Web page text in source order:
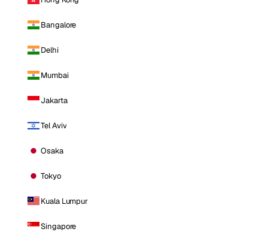
Bangalore
Delhi
Mumbai
Jakarta
Tel Aviv
Osaka
Tokyo
Kuala Lumpur
Singapore